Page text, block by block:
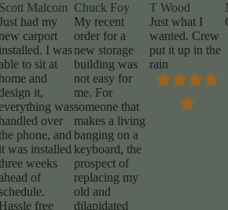
Scott Malcom
had my
new carport
installed. I was
to sit at
and
it,
was
over
phone, and
it was installed
weeks
of
Hassle free
Chuck Foy
My recent
order for a
new storage
building was
not easy for
me. For
someone that
makes a living
banging on a
keyboard, the
prospect of
replacing my
old and
dilapidated
T Wood
Just what I
wanted. Crew
put it up in the
rain